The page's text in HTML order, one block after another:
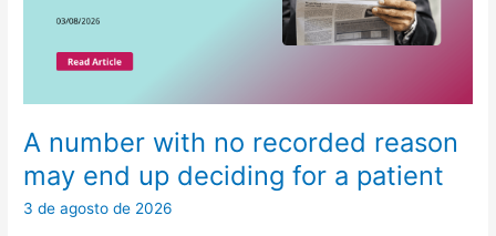
A number with no recorded reason
may end up deciding for a patient
3 de agosto de 2026